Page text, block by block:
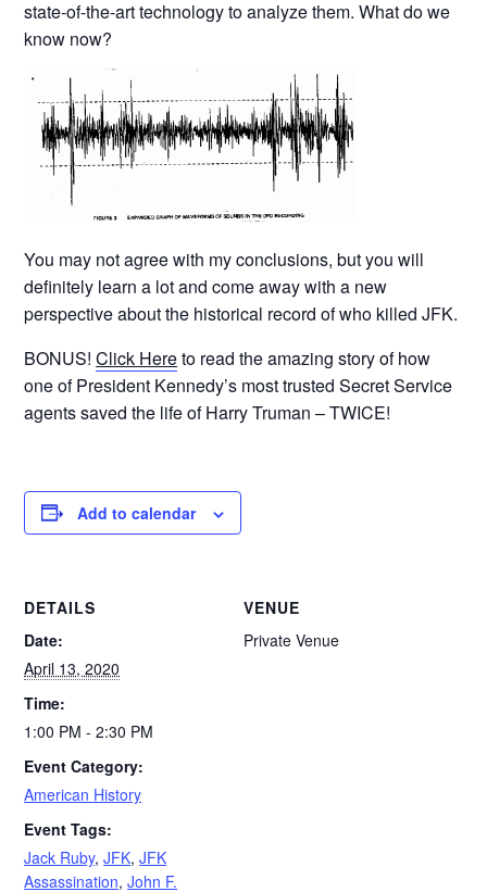
state-of-the-art technology to analyze them. What do we
know now?
You may not agree with my conclusions, but you will
definitely learn a lot and come away with a new
perspective about the historical record of who killed JFK.
BONUS!Click Hereto read the amazing story of how
one of President Kennedy’s most trusted Secret Service
agents saved the life of Harry Truman – TWICE!
Add to calendar
DETAILS
Date:
April 13, 2020
Time:
1:00 PM - 2:30 PM
Event Category:
American History
Event Tags:
Jack Ruby,JFK,JFK
Assassination,John F.
VENUE
Private Venue